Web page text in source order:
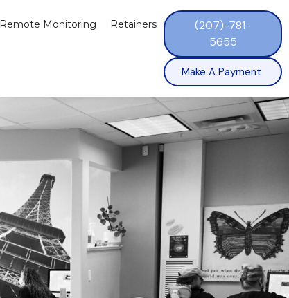
Remote Monitoring Retainers
(207)-781-
5655
Make A Payment